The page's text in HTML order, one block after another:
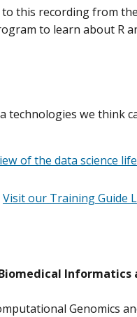
to this recording from
to learn about R
we think
of the data science
Visit our Training Guide
Genomics